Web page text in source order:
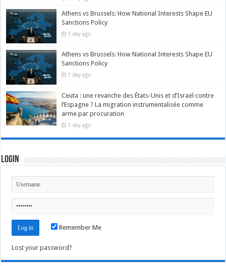
Athens vs Brussels: How National Interests Shape EU
Sanctions Policy
1 day ago
Athens vs Brussels: How National Interests Shape EU
Sanctions Policy
1 day ago
Ceuta : une revanche des États-Unis et d’Israël contre
l’Espagne ? La migration instrumentalisée comme
arme par procuration
1 day ago
Login
Remember Me
Lost your password?